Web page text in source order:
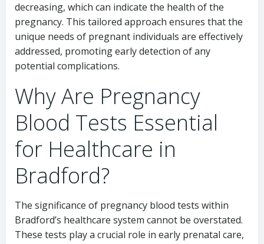
decreasing, which can indicate the health of the
pregnancy. This tailored approach ensures that the
unique needs of pregnant individuals are effectively
addressed, promoting early detection of any
potential complications.
Why Are Pregnancy
Blood Tests Essential
for Healthcare in
Bradford?
The significance of pregnancy blood tests within
Bradford’s healthcare system cannot be overstated.
These tests play a crucial role in early prenatal care,